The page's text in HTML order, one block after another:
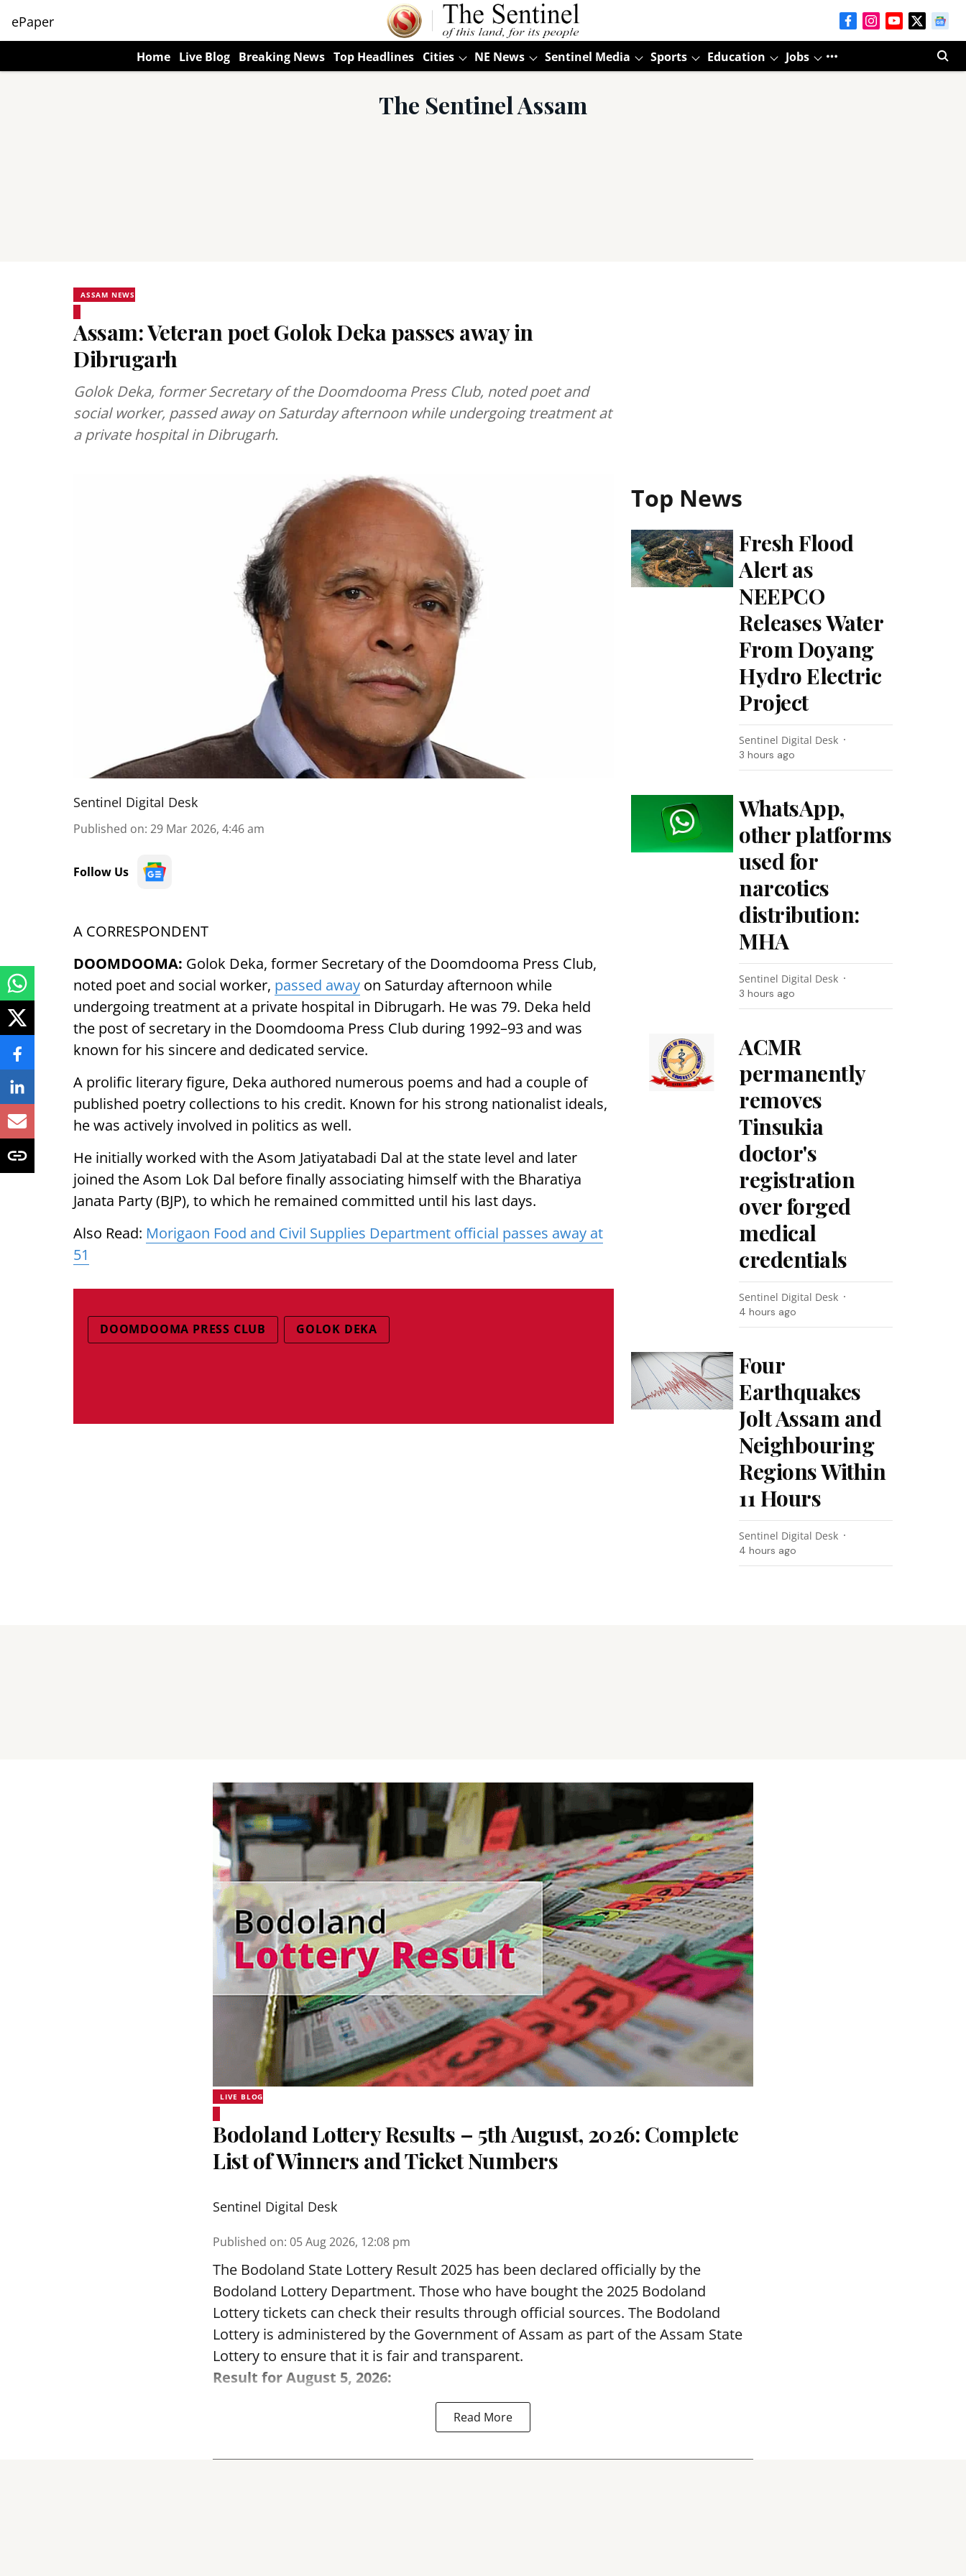
ePaper
Home Live Blog Breaking News Top Headlines Cities NE News Sentinel Media Sports Education Jobs
The Sentinel Assam
ASSAM NEWS
Assam: Veteran poet Golok Deka passes away in
Dibrugarh
Golok Deka, former Secretary of the Doomdooma Press Club, noted poet and
social worker, passed away on Saturday afternoon while undergoing treatment at
a private hospital in Dibrugarh.
Sentinel Digital Desk
Published on: 29 Mar 2026, 4:46 am
Follow Us
A CORRESPONDENT
DOOMDOOMA: Golok Deka, former Secretary of the Doomdooma Press Club,
noted poet and social worker, passed away on Saturday afternoon while
undergoing treatment at a private hospital in Dibrugarh. He was 79. Deka held
the post of secretary in the Doomdooma Press Club during 1992–93 and was
known for his sincere and dedicated service.
A prolific literary figure, Deka authored numerous poems and had a couple of
published poetry collections to his credit. Known for his strong nationalist ideals,
he was actively involved in politics as well.
He initially worked with the Asom Jatiyatabadi Dal at the state level and later
joined the Asom Lok Dal before finally associating himself with the Bharatiya
Janata Party (BJP), to which he remained committed until his last days.
Also Read: Morigaon Food and Civil Supplies Department official passes away at
51
DOOMDOOMA PRESS CLUB GOLOK DEKA
Top News
Fresh Flood
Alert as
NEEPCO
Releases Water
From Doyang
Hydro Electric
Project
Sentinel Digital Desk
3 hours ago
WhatsApp,
other platforms
used for
narcotics
distribution:
MHA
Sentinel Digital Desk
3 hours ago
ACMR
permanently
removes
Tinsukia
doctor's
registration
over forged
medical
credentials
Sentinel Digital Desk
4 hours ago
Four
Earthquakes
Jolt Assam and
Neighbouring
Regions Within
11 Hours
Sentinel Digital Desk
4 hours ago
LIVE BLOG
Bodoland Lottery Results – 5th August, 2026: Complete
List of Winners and Ticket Numbers
Sentinel Digital Desk
Published on: 05 Aug 2026, 12:08 pm
The Bodoland State Lottery Result 2025 has been declared officially by the
Bodoland Lottery Department. Those who have bought the 2025 Bodoland
Lottery tickets can check their results through official sources. The Bodoland
Lottery is administered by the Government of Assam as part of the Assam State
Lottery to ensure that it is fair and transparent.
Result for August 5, 2026:
Read More